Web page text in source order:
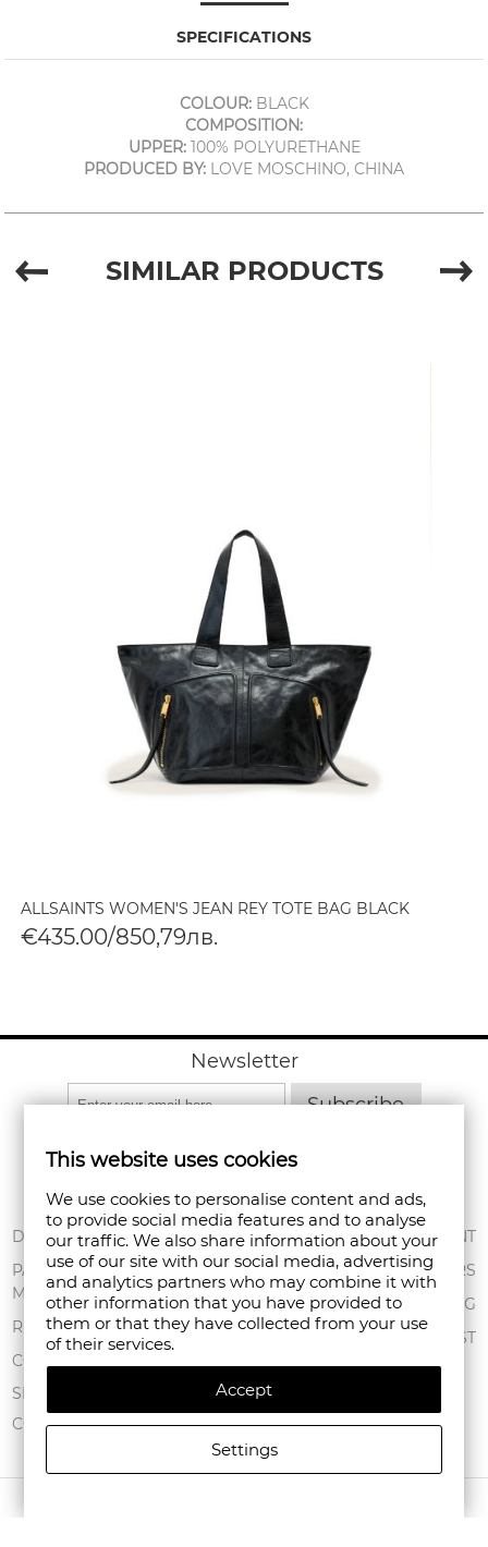
SPECIFICATIONS
COLOUR:BLACK
COMPOSITION:
UPPER:100% POLYURETHANE
PRODUCED BY: LOVE MOSCHINO, CHINA
SIMILAR PRODUCTS
ALLSAINTS WOMEN'S JEAN REY TOTE BAG BLACK
€435.00/850,79лв.
Newsletter
Subscribe
DELIVERY
PAYMENT
METHODS
RETURNS
COMPLAINTS
SITEMAP
CONTACT US
ABOUT US
CONDITIONS OF
USE
PRIVACY POLICY
STORES
MY ACCOUNT
ORDERS
SHOPPING BAG
WISHLIST
This website uses cookies
We use cookies to personalise content and ads,
to provide social media features and to analyse
our traffic. We also share information about your
use of our site with our social media, advertising
and analytics partners who may combine it with
other information that you have provided to
them or that they have collected from your use
of their services.
Accept
Settings